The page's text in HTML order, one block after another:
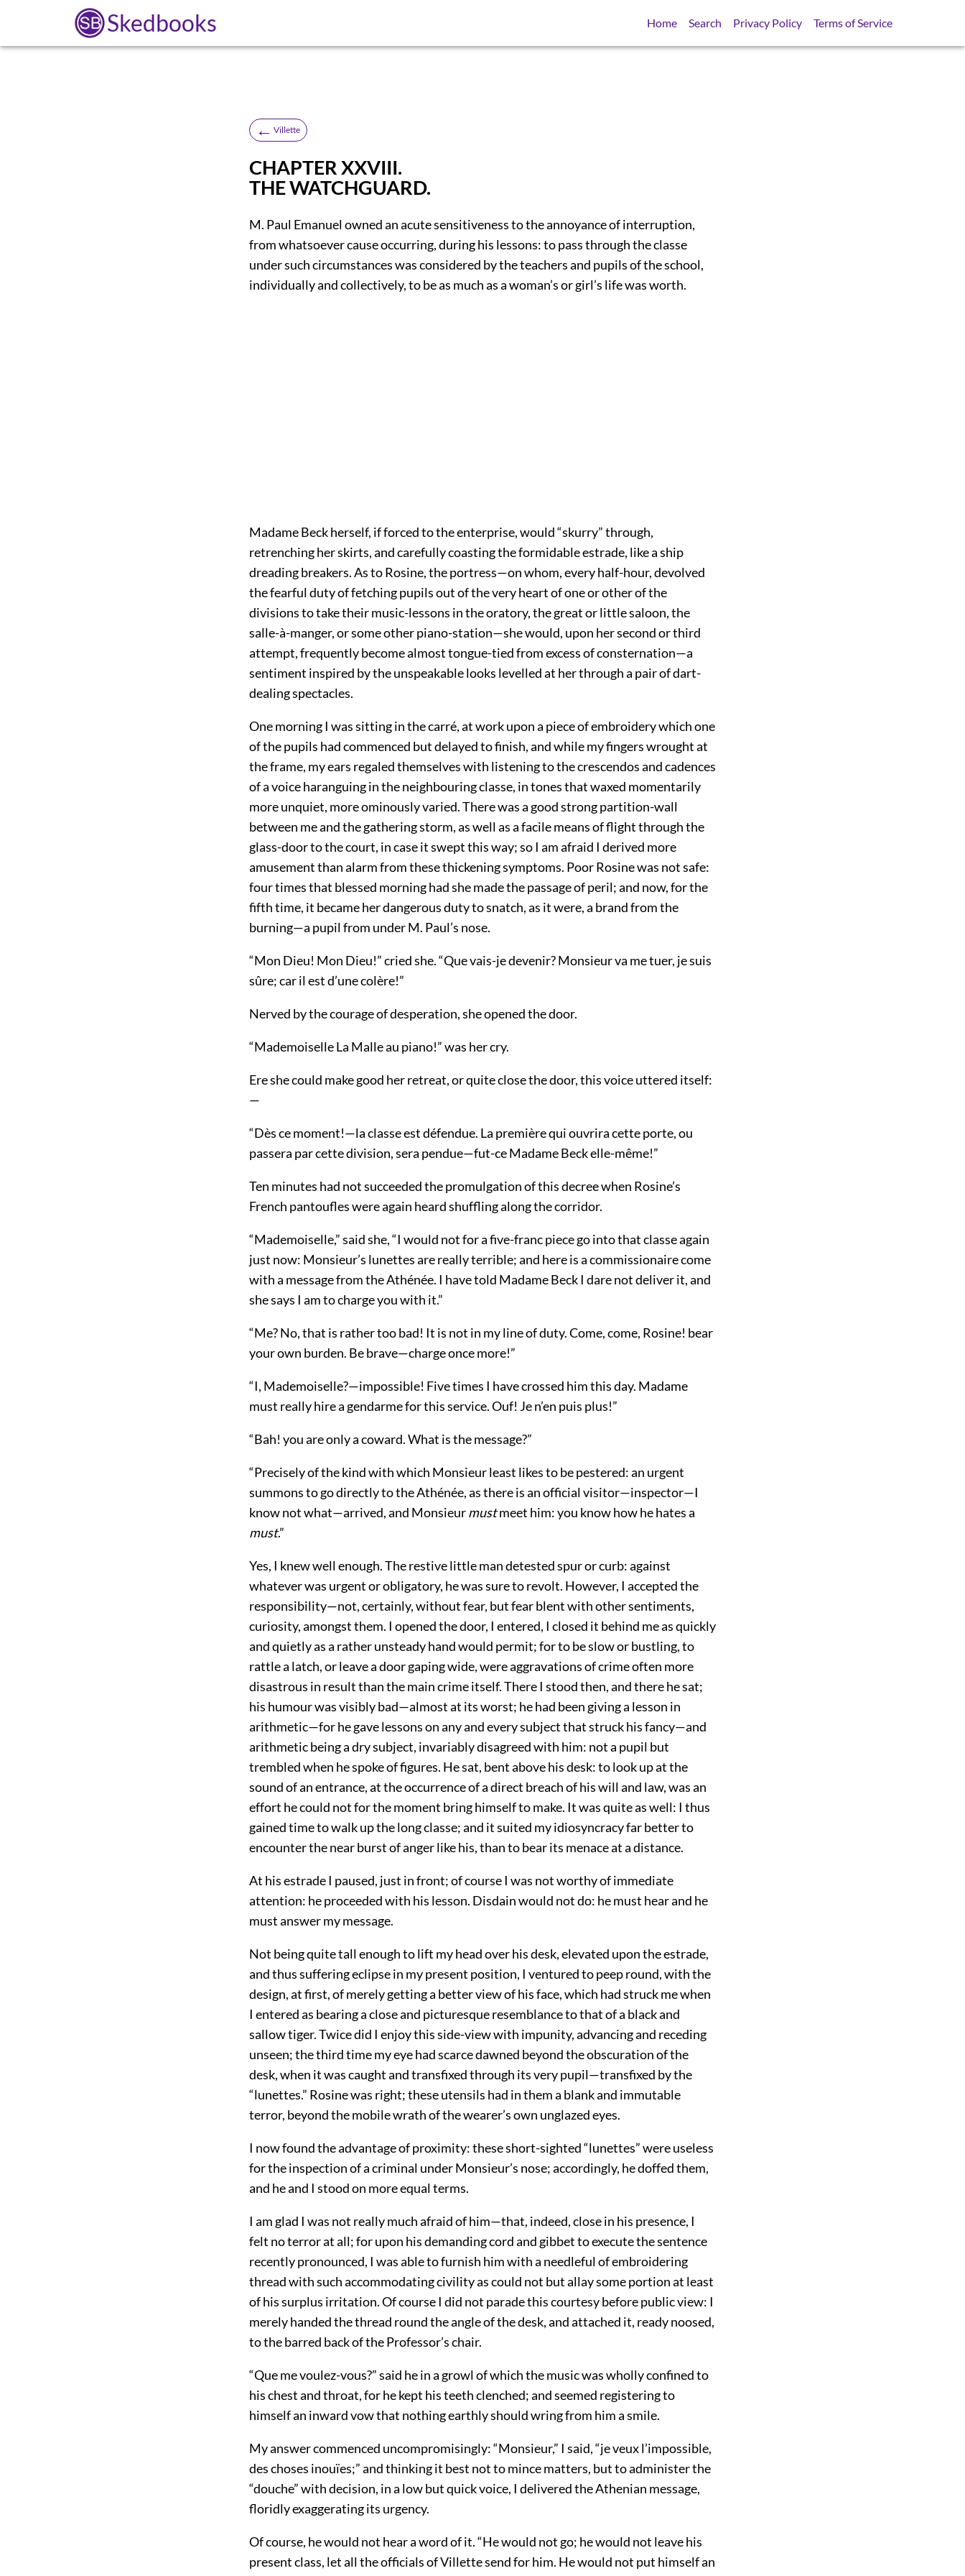
Skedbooks Home Search Privacy Policy Terms of Service
← Villette
CHAPTER XXVIII.
THE WATCHGUARD.
M. Paul Emanuel owned an acute sensitiveness to the annoyance of interruption,
from whatsoever cause occurring, during his lessons: to pass through the classe
under such circumstances was considered by the teachers and pupils of the school,
individually and collectively, to be as much as a woman’s or girl’s life was worth.
Madame Beck herself, if forced to the enterprise, would “skurry” through,
retrenching her skirts, and carefully coasting the formidable estrade, like a ship
dreading breakers. As to Rosine, the portress—on whom, every half-hour, devolved
the fearful duty of fetching pupils out of the very heart of one or other of the
divisions to take their music-lessons in the oratory, the great or little saloon, the
salle-à-manger, or some other piano-station—she would, upon her second or third
attempt, frequently become almost tongue-tied from excess of consternation—a
sentiment inspired by the unspeakable looks levelled at her through a pair of dart-
dealing spectacles.
One morning I was sitting in the carré, at work upon a piece of embroidery which one
of the pupils had commenced but delayed to finish, and while my fingers wrought at
the frame, my ears regaled themselves with listening to the crescendos and cadences
of a voice haranguing in the neighbouring classe, in tones that waxed momentarily
more unquiet, more ominously varied. There was a good strong partition-wall
between me and the gathering storm, as well as a facile means of flight through the
glass-door to the court, in case it swept this way; so I am afraid I derived more
amusement than alarm from these thickening symptoms. Poor Rosine was not safe:
four times that blessed morning had she made the passage of peril; and now, for the
fifth time, it became her dangerous duty to snatch, as it were, a brand from the
burning—a pupil from under M. Paul’s nose.
“Mon Dieu! Mon Dieu!” cried she. “Que vais-je devenir? Monsieur va me tuer, je suis
sûre; car il est d’une colère!”
Nerved by the courage of desperation, she opened the door.
“Mademoiselle La Malle au piano!” was her cry.
Ere she could make good her retreat, or quite close the door, this voice uttered itself:
—
“Dès ce moment!—la classe est défendue. La première qui ouvrira cette porte, ou
passera par cette division, sera pendue—fut-ce Madame Beck elle-même!”
Ten minutes had not succeeded the promulgation of this decree when Rosine’s
French pantoufles were again heard shuffling along the corridor.
“Mademoiselle,” said she, “I would not for a five-franc piece go into that classe again
just now: Monsieur’s lunettes are really terrible; and here is a commissionaire come
with a message from the Athénée. I have told Madame Beck I dare not deliver it, and
she says I am to charge you with it.”
“Me? No, that is rather too bad! It is not in my line of duty. Come, come, Rosine! bear
your own burden. Be brave—charge once more!”
“I, Mademoiselle?—impossible! Five times I have crossed him this day. Madame
must really hire a gendarme for this service. Ouf! Je n’en puis plus!”
“Bah! you are only a coward. What is the message?”
“Precisely of the kind with which Monsieur least likes to be pestered: an urgent
summons to go directly to the Athénée, as there is an official visitor—inspector—I
know not what—arrived, and Monsieurmustmeet him: you know how he hates a
must.”
Yes, I knew well enough. The restive little man detested spur or curb: against
whatever was urgent or obligatory, he was sure to revolt. However, I accepted the
responsibility—not, certainly, without fear, but fear blent with other sentiments,
curiosity, amongst them. I opened the door, I entered, I closed it behind me as quickly
and quietly as a rather unsteady hand would permit; for to be slow or bustling, to
rattle a latch, or leave a door gaping wide, were aggravations of crime often more
disastrous in result than the main crime itself. There I stood then, and there he sat;
his humour was visibly bad—almost at its worst; he had been giving a lesson in
arithmetic—for he gave lessons on any and every subject that struck his fancy—and
arithmetic being a dry subject, invariably disagreed with him: not a pupil but
trembled when he spoke of figures. He sat, bent above his desk: to look up at the
sound of an entrance, at the occurrence of a direct breach of his will and law, was an
effort he could not for the moment bring himself to make. It was quite as well: I thus
gained time to walk up the long classe; and it suited my idiosyncracy far better to
encounter the near burst of anger like his, than to bear its menace at a distance.
At his estrade I paused, just in front; of course I was not worthy of immediate
attention: he proceeded with his lesson. Disdain would not do: he must hear and he
must answer my message.
Not being quite tall enough to lift my head over his desk, elevated upon the estrade,
and thus suffering eclipse in my present position, I ventured to peep round, with the
design, at first, of merely getting a better view of his face, which had struck me when
I entered as bearing a close and picturesque resemblance to that of a black and
sallow tiger. Twice did I enjoy this side-view with impunity, advancing and receding
unseen; the third time my eye had scarce dawned beyond the obscuration of the
desk, when it was caught and transfixed through its very pupil—transfixed by the
“lunettes.” Rosine was right; these utensils had in them a blank and immutable
terror, beyond the mobile wrath of the wearer’s own unglazed eyes.
I now found the advantage of proximity: these short-sighted “lunettes” were useless
for the inspection of a criminal under Monsieur’s nose; accordingly, he doffed them,
and he and I stood on more equal terms.
I am glad I was not really much afraid of him—that, indeed, close in his presence, I
felt no terror at all; for upon his demanding cord and gibbet to execute the sentence
recently pronounced, I was able to furnish him with a needleful of embroidering
thread with such accommodating civility as could not but allay some portion at least
of his surplus irritation. Of course I did not parade this courtesy before public view: I
merely handed the thread round the angle of the desk, and attached it, ready noosed,
to the barred back of the Professor’s chair.
“Que me voulez-vous?” said he in a growl of which the music was wholly confined to
his chest and throat, for he kept his teeth clenched; and seemed registering to
himself an inward vow that nothing earthly should wring from him a smile.
My answer commenced uncompromisingly: “Monsieur,” I said, “je veux l’impossible,
des choses inouïes;” and thinking it best not to mince matters, but to administer the
“douche” with decision, in a low but quick voice, I delivered the Athenian message,
floridly exaggerating its urgency.
Of course, he would not hear a word of it. “He would not go; he would not leave his
present class, let all the officials of Villette send for him. He would not put himself an